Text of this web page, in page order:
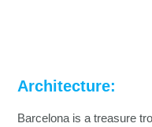
Architecture:
Barcelona is a treasure